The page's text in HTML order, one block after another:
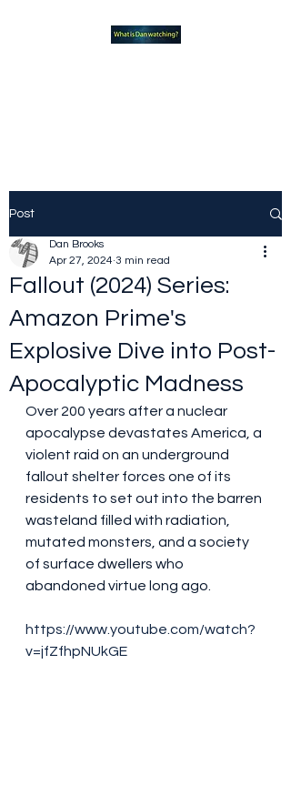
Post
Fallout (2024) Series:
Amazon Prime's
Explosive Dive into Post-
Apocalyptic Madness
Dan Brooks
Apr 27, 2024 3 min read
Over 200 years after a nuclear
apocalypse devastates America, a
violent raid on an underground
fallout shelter forces one of its
residents to set out into the barren
wasteland filled with radiation,
mutated monsters, and a society
of surface dwellers who
abandoned virtue long ago.
https://www.youtube.com/watch?
v=jfZfhpNUkGE